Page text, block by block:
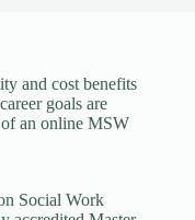
and cost benefits
goals are
of an online MSW
Social Work